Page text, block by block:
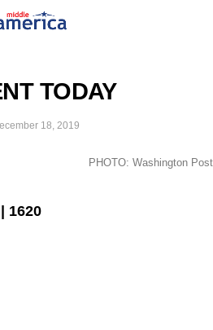
TODAY
18, 2019
PHOTO: Washington Post
1620